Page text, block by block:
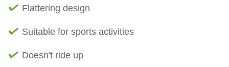
Flattering design
Suitable for sports activities
Doesn't ride up